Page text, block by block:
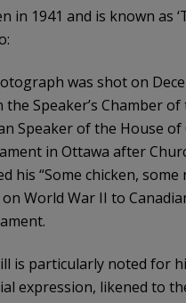
in 1941 and is known as
was shot on
the Speaker’s Chamber of
Speaker of the House of
in Ottawa after
his “Some chicken, some
World War II to
is particularly noted for
expression, likened to